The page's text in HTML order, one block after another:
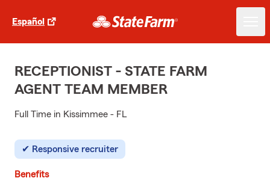
Español
RECEPTIONIST - STATE FARM
AGENT TEAM MEMBER
Full Time in Kissimmee - FL
Responsive recruiter
Benefits